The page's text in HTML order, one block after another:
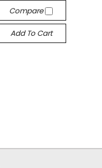
Compare
Add To Cart